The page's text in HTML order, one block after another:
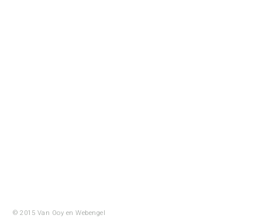
© 2015 Van Ooy enWebengel